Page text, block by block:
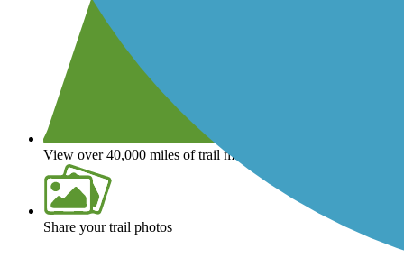
View over 40,000 miles of trail maps
Share your trail photos